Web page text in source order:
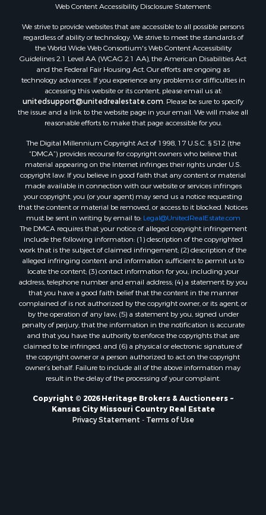
Resort Property for Sale
Investment & Income for Sale
Hunting for Sale
Mountain Property for Sale
Home in Town for Sale
Recreational Property for Sale
Land for Sale
Businesses for Sale
Commercial Property for Sale
Businesses for Sale
Riverfront Property for Sale
Land for Sale
Luxury for Sale
Ranches for Sale
Fishing for Sale
Log Homes & Cabins for Sale
Owner Financing for Sale
Fishing for Sale
Home in Town for Sale
Hotels / Motels for Sale
Riverfront Property for Sale
Ranches for Sale
Luxury for Sale
Sustainable for Sale
Hunting for Sale
Log Homes & Cabins for Sale
Industrial for Sale
Sustainable for Sale
Storage for Sale
Web Content Accessibility Disclosure Statement:
We strive to provide websites that are accessible to all possible persons
regardless of ability or technology. We strive to meet the standards of
the World Wide Web Consortium's Web Content Accessibility
Guidelines 2.1 Level AA (WCAG 2.1 AA), the American Disabilities Act
and the Federal Fair Housing Act. Our efforts are ongoing as
technology advances. If you experience any problems or difficulties in
accessing this website or its content, please email us at:
unitedsupport@unitedrealestate.com. Please be sure to specify
the issue and a link to the website page in your email. We will make all
reasonable efforts to make that page accessible for you.
The Digital Millennium Copyright Act of 1998, 17 U.S.C. § 512 (the
“DMCA”) provides recourse for copyright owners who believe that
material appearing on the Internet infringes their rights under U.S.
copyright law. If you believe in good faith that any content or material
made available in connection with our website or services infringes
your copyright, you (or your agent) may send us a notice requesting
that the content or material be removed, or access to it blocked. Notices
must be sent in writing by email to: Legal@UnitedRealEstate.com
The DMCA requires that your notice of alleged copyright infringement
include the following information: (1) description of the copyrighted
work that is the subject of claimed infringement; (2) description of the
alleged infringing content and information sufficient to permit us to
locate the content; (3) contact information for you, including your
address, telephone number and email address; (4) a statement by you
that you have a good faith belief that the content in the manner
complained of is not authorized by the copyright owner, or its agent, or
by the operation of any law; (5) a statement by you, signed under
penalty of perjury, that the information in the notification is accurate
and that you have the authority to enforce the copyrights that are
claimed to be infringed; and (6) a physical or electronic signature of
the copyright owner or a person authorized to act on the copyright
owner’s behalf. Failure to include all of the above information may
result in the delay of the processing of your complaint.
Copyright © 2026 Heritage Brokers & Auctioneers ~
Kansas City Missouri Country Real Estate
Privacy Statement - Terms of Use